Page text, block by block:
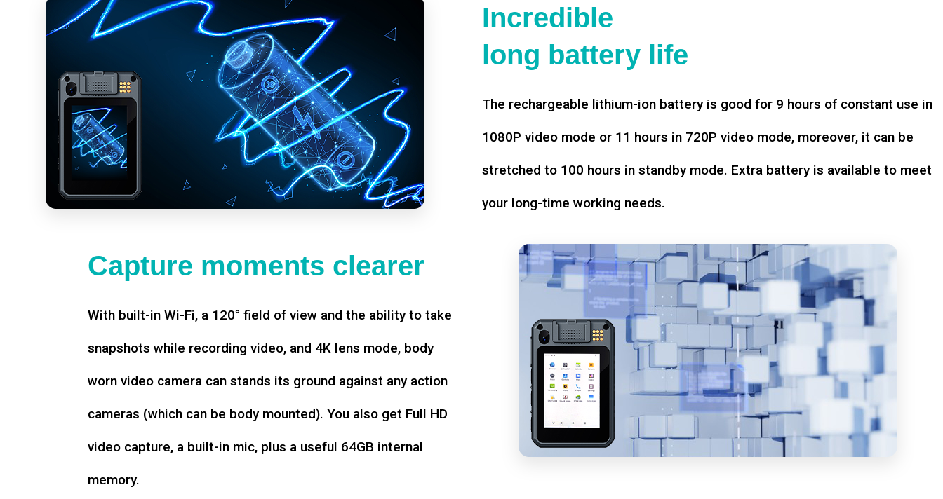
Incredible
long battery life
The rechargeable lithium-ion battery is good for 9 hours of constant use in
1080P video mode or 11 hours in 720P video mode, moreover, it can be
stretched to 100 hours in standby mode. Extra battery is available to meet
your long-time working needs.
Capture moments clearer
With built-in Wi-Fi, a 120° field of view and the ability to take
snapshots while recording video, and 4K lens mode, body
worn video camera can stands its ground against any action
cameras (which can be body mounted). You also get Full HD
video capture, a built-in mic, plus a useful 64GB internal
memory.